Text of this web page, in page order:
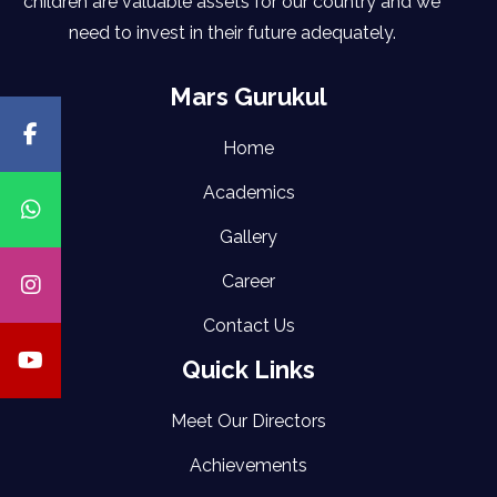
need to invest in their future adequately.
Mars Gurukul
Home
Academics
Gallery
Career
Contact Us
Quick Links
Meet Our Directors
Achievements